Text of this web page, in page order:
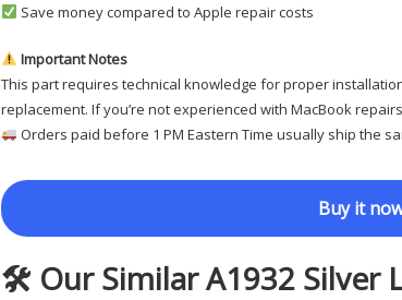
Save money compared to Apple repair costs
Important Notes
This part requires technical knowledge for proper
replacement. If you’re not experienced with MacBook
Orders paid before 1 PM Eastern Time usually ship the
Buy it
🛠 Our Similar A1932 Silver